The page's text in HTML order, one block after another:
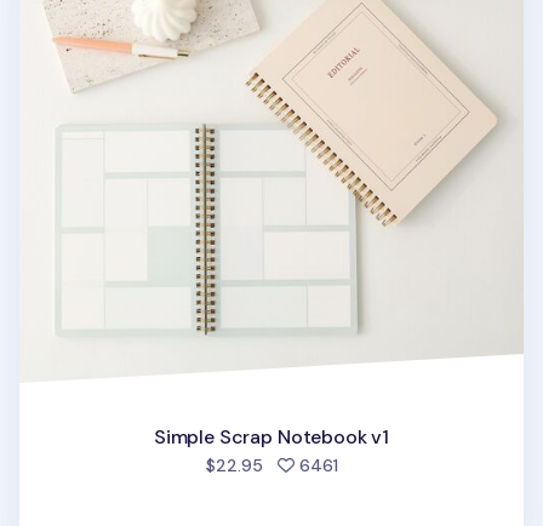
Simple Scrap Notebook v1
$22.95 6461people favorited